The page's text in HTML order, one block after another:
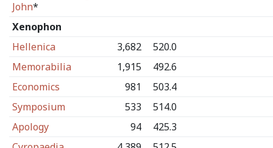
John*
Xenophon
Hellenica
3,682
520.0
Memorabilia
1,915
492.6
Economics
981
503.4
Symposium
533
514.0
Apology
94
425.3